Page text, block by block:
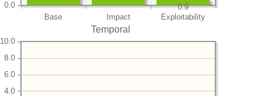
Base Impact Exploitability
0.0 0.9
Temporal
4.0
6.0
8.0
10.0